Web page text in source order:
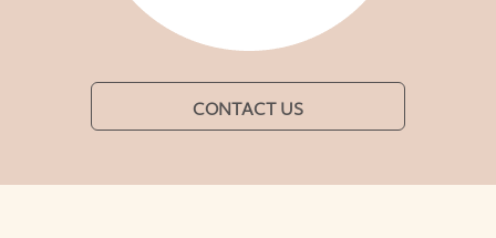
CONTACT US